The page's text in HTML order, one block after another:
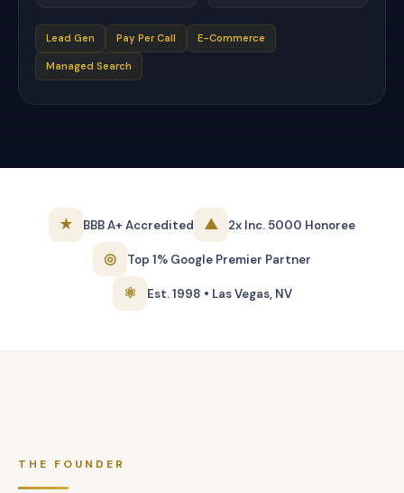
Lead Gen Pay Per Call E-Commerce
Managed Search
★ BBB A+ Accredited ▲ 2x Inc. 5000 Honoree
◎ Top 1% Google Premier Partner
⚛ Est. 1998 • Las Vegas, NV
THE FOUNDER